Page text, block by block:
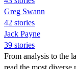
Greg Swann
42 stories
Jack Payne
39 stories
From analysis to the
read the most diverse